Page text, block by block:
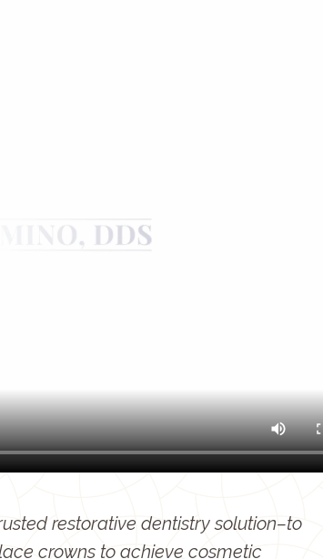
restorative dentistry solution–to
crowns to achieve cosmetic